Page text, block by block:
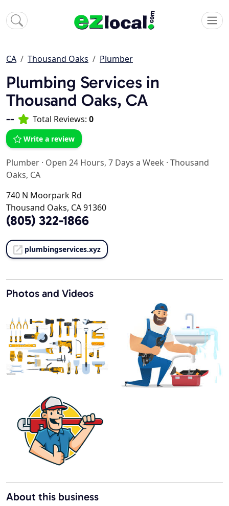
CA Thousand Oaks Plumber
Plumbing Services in
Thousand Oaks, CA
-- Total Reviews: 0
Write a review
Plumber · Open 24 Hours, 7 Days a Week · Thousand
Oaks, CA
740 N Moorpark Rd
Thousand Oaks, CA 91360
(805) 322-1866
plumbingservices.xyz
Photos and Videos
About this business